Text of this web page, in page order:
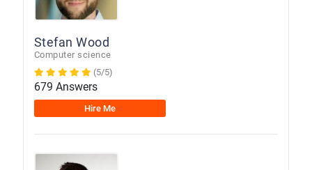
Stefan Wood
Computer science
(5/5)
679 Answers
Hire Me